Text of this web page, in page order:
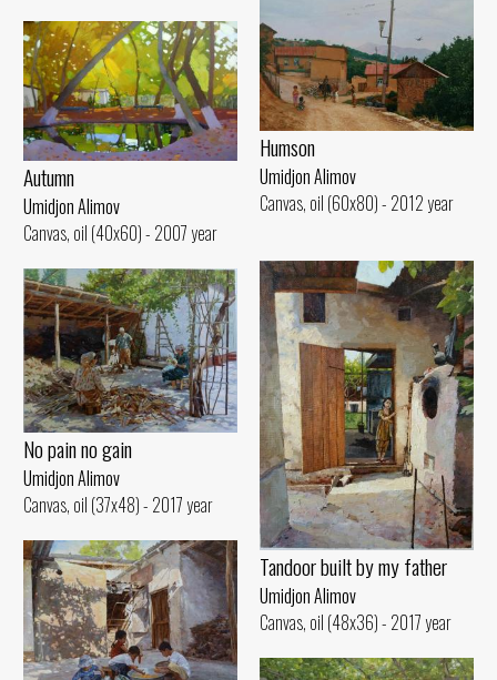
Humson
Umidjon Alimov
Canvas, oil (60x80) - 2012 year
Autumn
Umidjon Alimov
Canvas, oil (40x60) - 2007 year
Tandoor built by my father
Umidjon Alimov
Canvas, oil (48x36) - 2017 year
No pain no gain
Umidjon Alimov
Canvas, oil (37x48) - 2017 year